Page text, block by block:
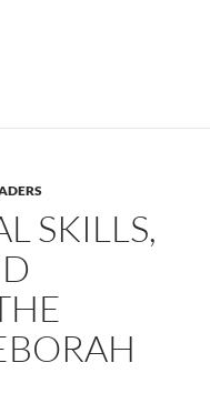
SKILLS,